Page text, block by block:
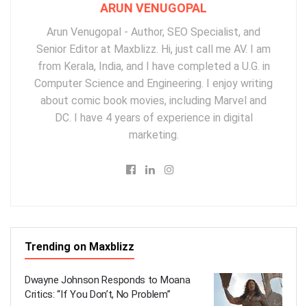
ARUN VENUGOPAL
Arun Venugopal - Author, SEO Specialist, and
Senior Editor at Maxblizz. Hi, just call me AV. I am
from Kerala, India, and I have completed a U.G. in
Computer Science and Engineering. I enjoy writing
about comic book movies, including Marvel and
DC. I have 4 years of experience in digital
marketing.
Trending on Maxblizz
Dwayne Johnson Responds to Moana
Critics: “If You Don’t, No Problem”